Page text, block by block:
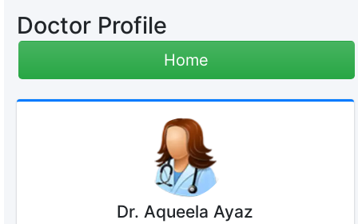
Doctor Profile
Home
Dr. Aqueela Ayaz